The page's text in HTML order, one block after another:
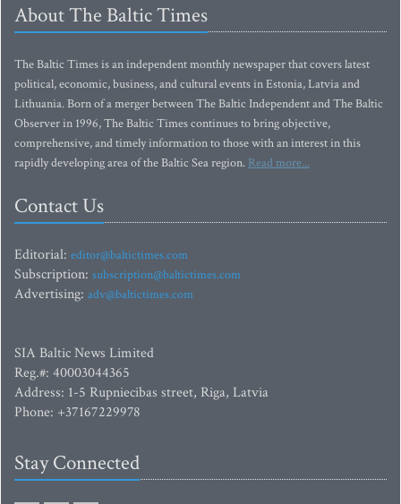
About The Baltic Times
The Baltic Times is an independent monthly newspaper that covers latest
political, economic, business, and cultural events in Estonia, Latvia and
Lithuania. Born of a merger between The Baltic Independent and The Baltic
Observer in 1996, The Baltic Times continues to bring objective,
comprehensive, and timely information to those with an interest in this
rapidly developing area of the Baltic Sea region. Read more...
Contact Us
Editorial: editor@baltictimes.com
Subscription: subscription@baltictimes.com
Advertising: adv@baltictimes.com
SIA Baltic News Limited
Reg.#: 40003044365
Address: 1-5 Rupniecibas street, Riga, Latvia
Phone: +37167229978
Stay Connected